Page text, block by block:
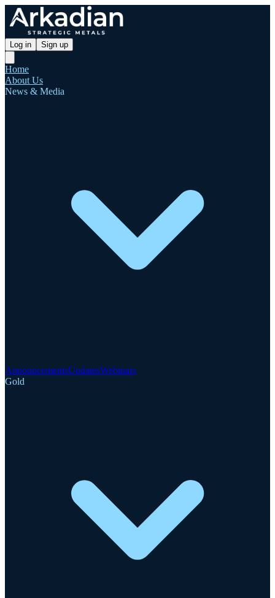
Log in Sign up
Home
About Us
News & Media
AnnouncementsUpdatesWebinars
Gold